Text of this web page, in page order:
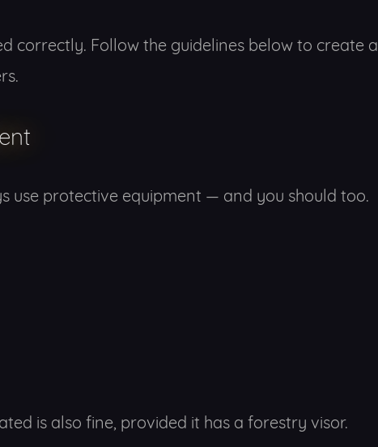
correctly. Follow the guidelines below to create a
use protective equipment — and you should too.
is also fine, provided it has a forestry visor.